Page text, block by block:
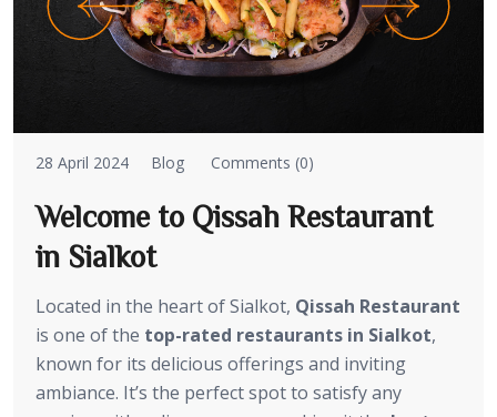
28 April 2024 Blog Comments (0)
Welcome to Qissah Restaurant
in Sialkot
Located in the heart of Sialkot, Qissah Restaurant
is one of the top-rated restaurants in Sialkot,
known for its delicious offerings and inviting
ambiance. It’s the perfect spot to satisfy any